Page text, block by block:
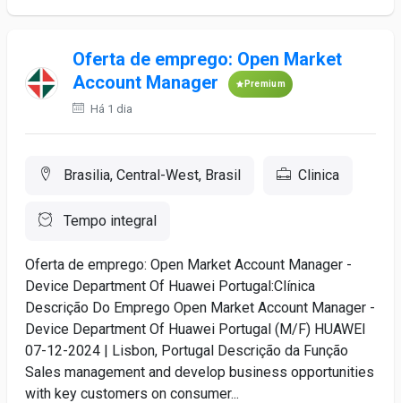
Oferta de emprego: Open Market
Account Manager
Premium
Há 1 dia
Brasilia, Central-West, Brasil Clinica
Tempo integral
Oferta de emprego: Open Market Account Manager -
Device Department Of Huawei Portugal:Clínica
Descrição Do Emprego Open Market Account Manager -
Device Department Of Huawei Portugal (M/F) HUAWEI
07-12-2024 | Lisbon, Portugal Descrição da Função
Sales management and develop business opportunities
with key customers on consumer...